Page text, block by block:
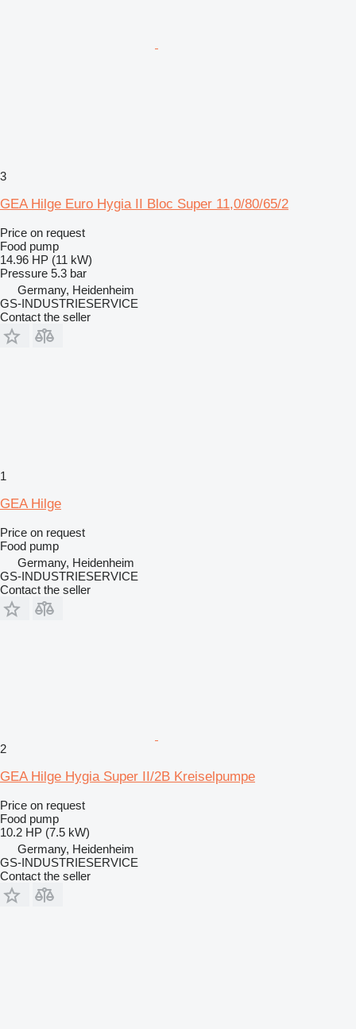
3
GEA Hilge Euro Hygia II Bloc Super 11,0/80/65/2
Price on request
Food pump
14.96 HP (11 kW)
Pressure 5.3 bar
Germany, Heidenheim
GS-INDUSTRIESERVICE
Contact the seller
1
GEA Hilge
Price on request
Food pump
Germany, Heidenheim
GS-INDUSTRIESERVICE
Contact the seller
2
GEA Hilge Hygia Super II/2B Kreiselpumpe
Price on request
Food pump
10.2 HP (7.5 kW)
Germany, Heidenheim
GS-INDUSTRIESERVICE
Contact the seller